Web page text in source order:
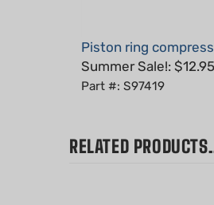
Summer Sale!: $12.95
Part #: S97419